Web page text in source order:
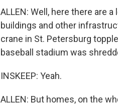
ALLEN: Well, here there are
buildings and other
crane in St. Petersburg
baseball stadium was
INSKEEP: Yeah.
ALLEN: But homes, on the